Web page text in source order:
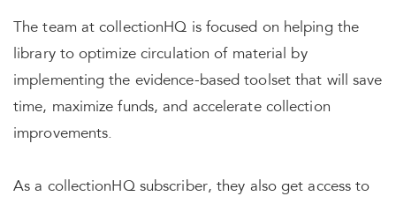
The team at collectionHQ is focused on helping the
library to optimize circulation of material by
implementing the evidence-based toolset that will save
time, maximize funds, and accelerate collection
improvements.
As a collectionHQ subscriber, they also get access to